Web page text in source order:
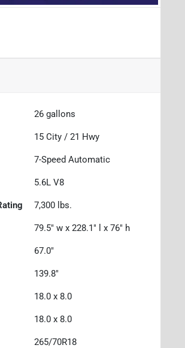
26 gallons
15 City /21 Hwy
7-Speed Automatic
5.6L V8
7,300 lbs.
79.5" w x 228.1" l x 76" h
67.0"
139.8"
18.0 x 8.0
18.0 x 8.0
265/70R18